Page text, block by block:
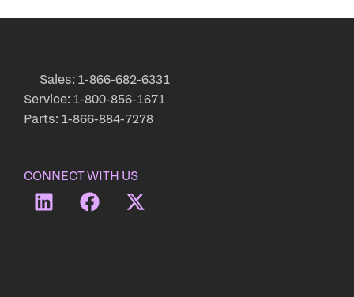
Sales: 1-866-682-6331
Service: 1-800-856-1671
Parts: 1-866-884-7278
CONNECT WITH US